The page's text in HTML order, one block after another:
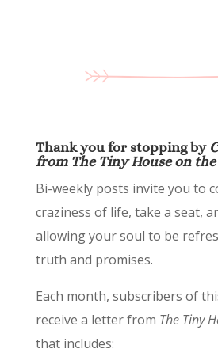
Thank you for stopping by
from The Tiny House on
Bi-weekly posts invite you to
craziness of life, take a seat,
allowing your soul to be
truth and promises.
Each month, subscribers of
receive a letter from The Tiny
that includes: